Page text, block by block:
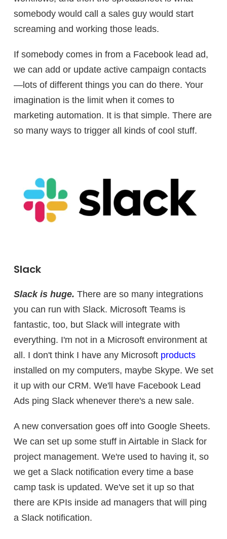
somebody would call a sales guy would start
screaming and working those leads.
If somebody comes in from a Facebook lead ad,
we can add or update active campaign contacts
—lots of different things you can do there. Your
imagination is the limit when it comes to
marketing automation. It is that simple. There are
so many ways to trigger all kinds of cool stuff.
Slack
Slack is huge. There are so many integrations
you can run with Slack. Microsoft Teams is
fantastic, too, but Slack will integrate with
everything. I'm not in a Microsoft environment at
all. I don't think I have any Microsoft products
installed on my computers, maybe Skype. We set
it up with our CRM. We'll have Facebook Lead
Ads ping Slack whenever there's a new sale.
A new conversation goes off into Google Sheets.
We can set up some stuff in Airtable in Slack for
project management. We're used to having it, so
we get a Slack notification every time a base
camp task is updated. We've set it up so that
there are KPIs inside ad managers that will ping
a Slack notification.